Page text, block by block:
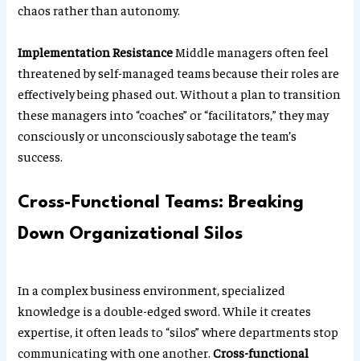
chaos rather than autonomy.
Implementation ResistanceMiddle managers often feel
threatened by self-managed teams because their roles are
effectively being phased out. Without a plan to transition
these managers into “coaches” or “facilitators,” they may
consciously or unconsciously sabotage the team’s
success.
Cross-Functional Teams: Breaking
Down Organizational Silos
In a complex business environment, specialized
knowledge is a double-edged sword. While it creates
expertise, it often leads to “silos” where departments stop
communicating with one another.Cross-functional